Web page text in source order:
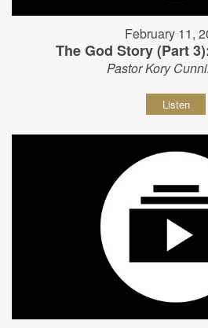
February 11,
The God Story (Part
Pastor Kory
Listen